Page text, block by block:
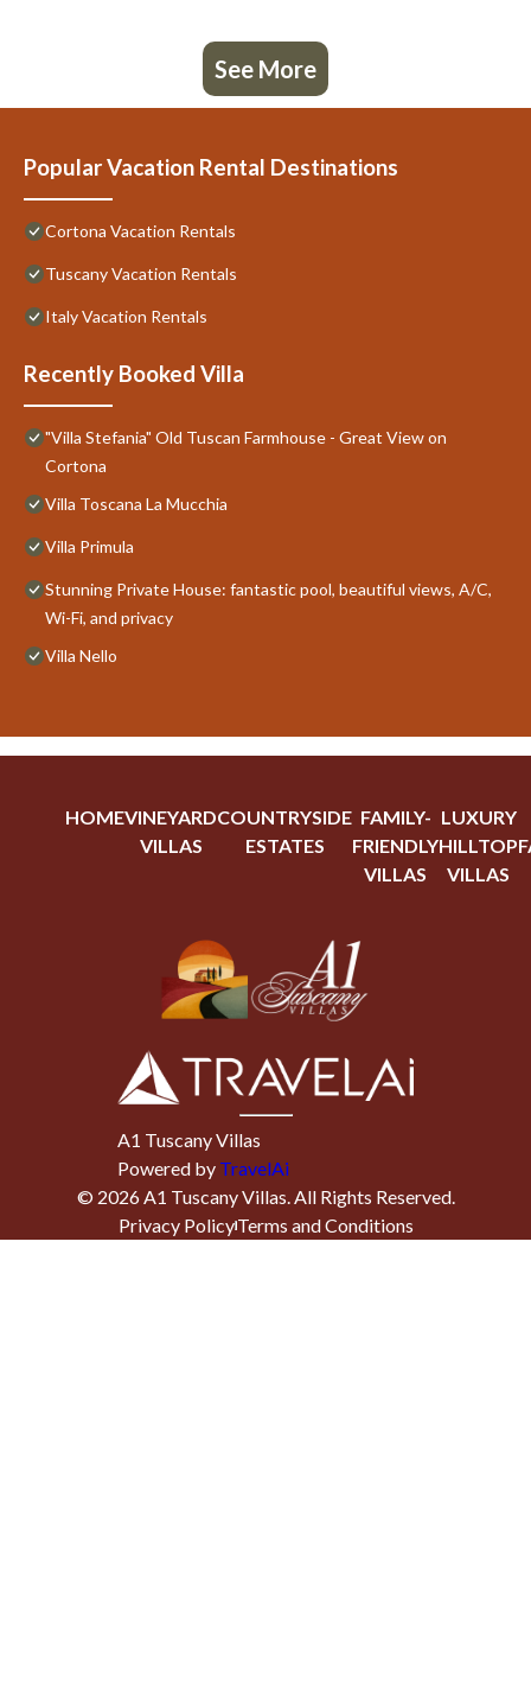
See More
Popular Vacation Rental Destinations
Cortona Vacation Rentals
Tuscany Vacation Rentals
Italy Vacation Rentals
Recently Booked Villa
"Villa Stefania" Old Tuscan Farmhouse - Great View on
Cortona
Villa Toscana La Mucchia
Villa Primula
Stunning Private House: fantastic pool, beautiful views, A/C,
Wi-Fi, and privacy
Villa Nello
HOMEVINEYARD
VILLAS
COUNTRYSIDE
ESTATES
FAMILY-
FRIENDLY
VILLAS
LUXURY
HILLTOP
VILLAS
A1 Tuscany Villas
Powered by TravelAi
© 2026A1 Tuscany Villas. All Rights Reserved.
Privacy PolicyTerms and Conditions